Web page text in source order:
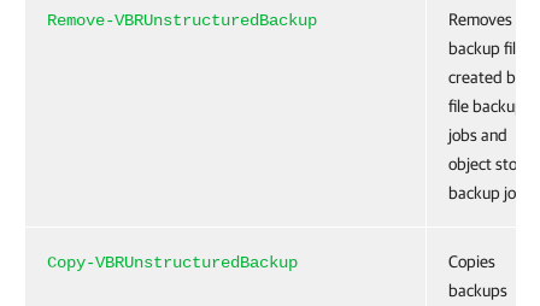
Remove-VBRUnstructuredBackup
Removes
backup files
created by
file backup
jobs and
object
backup jobs.
Copy-VBRUnstructuredBackup
Copies
backups